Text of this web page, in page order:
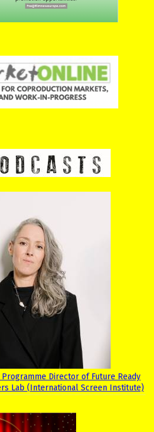
Programme Director of Future Ready
Lab (International Screen Institute)